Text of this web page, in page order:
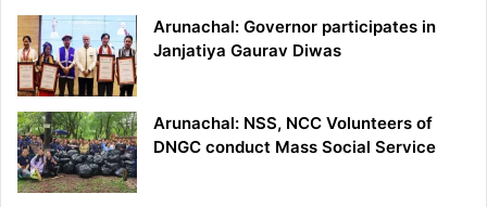
Arunachal: Governor participates in
Janjatiya Gaurav Diwas
Arunachal: NSS, NCC Volunteers of
DNGC conduct Mass Social Service